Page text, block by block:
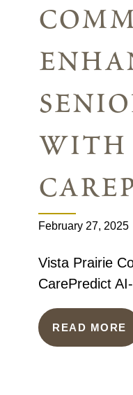
with
February 27, 2025
Vista Prairie
CarePredict
READ MORE